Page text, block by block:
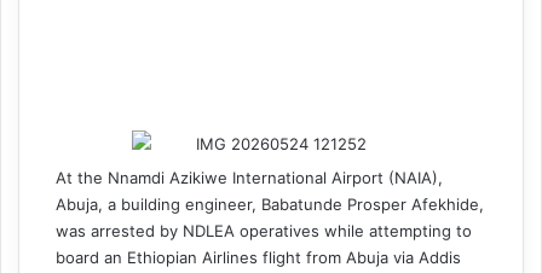
At the Nnamdi Azikiwe International Airport (NAIA),
Abuja, a building engineer, Babatunde Prosper Afekhide,
was arrested by NDLEA operatives while attempting to
board an Ethiopian Airlines flight from Abuja via Addis